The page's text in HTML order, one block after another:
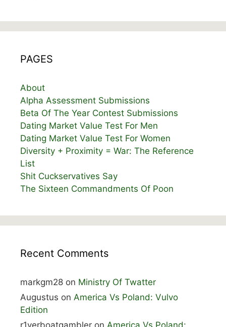
PAGES
About
Alpha Assessment Submissions
Beta Of The Year Contest Submissions
Dating Market Value Test For Men
Dating Market Value Test For Women
Diversity + Proximity = War: The Reference
List
Shit Cuckservatives Say
The Sixteen Commandments Of Poon
Recent Comments
markgm28 on Ministry Of Twatter
Augustus on America Vs Poland: Vulvo
Edition
r1verboatgambler on America Vs Poland: